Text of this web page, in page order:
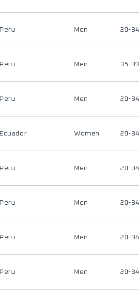
Peru Men 20-34
Peru Men 35-39
Peru Men 20-34
Ecuador Women 20-34
Peru Men 20-34
Peru Men 20-34
Peru Men 20-34
Peru Men 20-34